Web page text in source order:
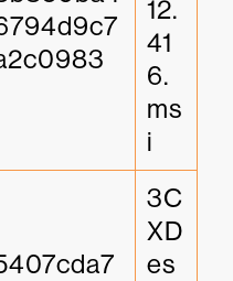
12.
41
6.
ms
i
3C
XD
es